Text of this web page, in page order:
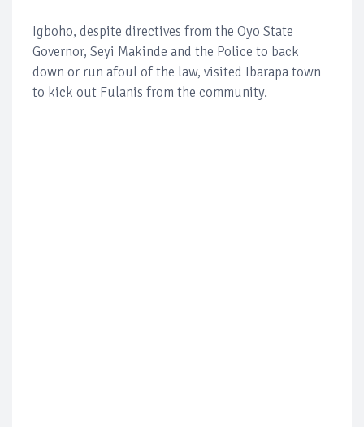
Igboho, despite directives from the Oyo State
Governor, Seyi Makinde and the Police to back
down or run afoul of the law, visited Ibarapa town
to kick out Fulanis from the community.